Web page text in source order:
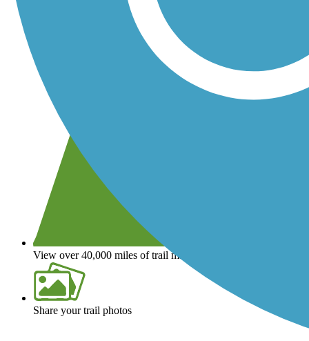
View over 40,000 miles of trail maps
Share your trail photos